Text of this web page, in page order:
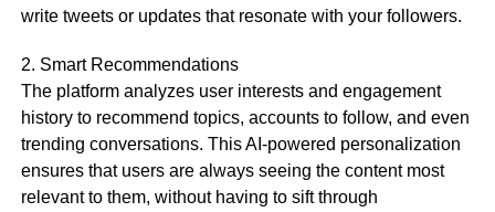
write tweets or updates that resonate with your followers.
2. Smart Recommendations
The platform analyzes user interests and engagement
history to recommend topics, accounts to follow, and even
trending conversations. This AI-powered personalization
ensures that users are always seeing the content most
relevant to them, without having to sift through